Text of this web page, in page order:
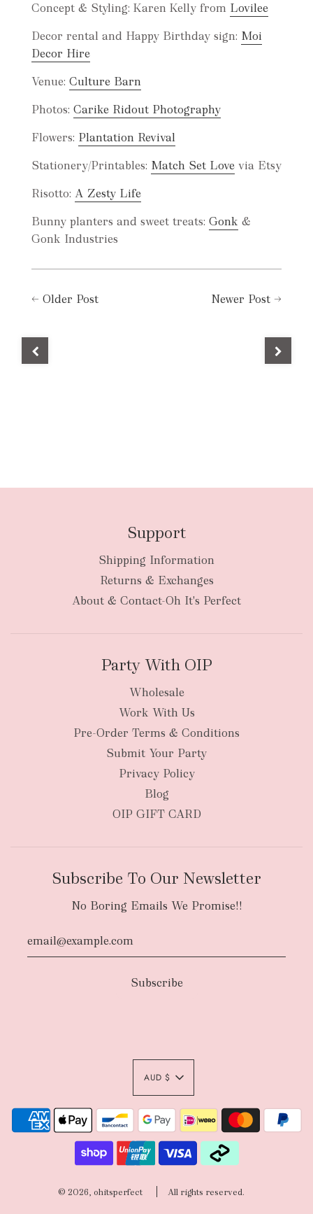
Concept & Styling: Karen Kelly from Lovilee
Decor rental and Happy Birthday sign: Moi
Decor Hire
Venue: Culture Barn
Photos: Carike Ridout Photography
Flowers: Plantation Revival
Stationery/Printables: Match Set Love via Etsy
Risotto: A Zesty Life
Bunny planters and sweet treats: Gonk &
Gonk Industries
← Older Post Newer Post →
Support
Shipping Information
Returns & Exchanges
About & Contact-Oh It's Perfect
Party With OIP
Wholesale
Work With Us
Pre-Order Terms & Conditions
Submit Your Party
Privacy Policy
Blog
OIP GIFT CARD
Subscribe To Our Newsletter
No Boring Emails We Promise!!
AUD $
© 2026, ohitsperfect All rights reserved.